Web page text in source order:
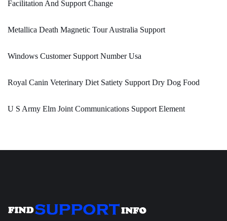
Facilitation And Support Change
Metallica Death Magnetic Tour Australia Support
Windows Customer Support Number Usa
Royal Canin Veterinary Diet Satiety Support Dry Dog Food
U S Army Elm Joint Communications Support Element